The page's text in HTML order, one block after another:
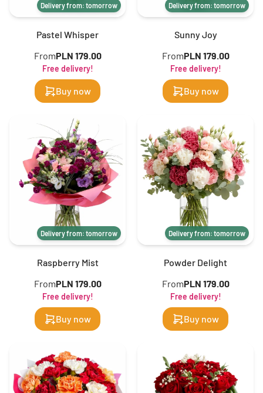
Delivery from: tomorrow
Pastel Whisper
FromPLN 179.00
Free delivery!
Buy now
Delivery from: tomorrow
Sunny Joy
FromPLN 179.00
Free delivery!
Buy now
Delivery from: tomorrow
Raspberry Mist
FromPLN 179.00
Free delivery!
Buy now
Delivery from: tomorrow
Powder Delight
FromPLN 179.00
Free delivery!
Buy now